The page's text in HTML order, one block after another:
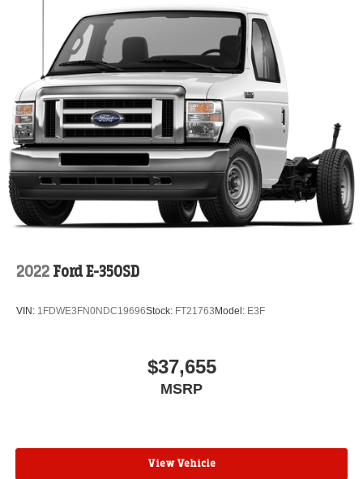
2022 Ford E-350SD
VIN: 1FDWE3FN0NDC19696Stock: FT21763 Model: E3F
$37,655
MSRP
View Vehicle